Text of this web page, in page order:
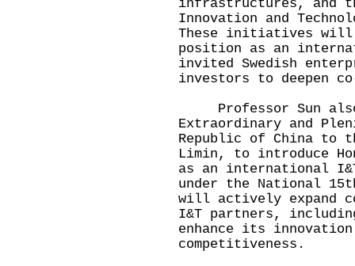
infrastructures, and
Innovation and
These initiatives will
position as an
invited Swedish
investors to deepen
Professor Sun also
Extraordinary and
Republic of China to
Limin, to introduce
as an international
under the National
will actively expand
I&T partners,
enhance its
competitiveness.